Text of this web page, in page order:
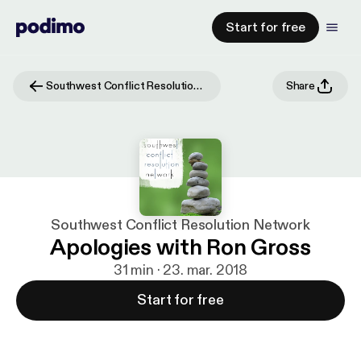
Start for free
Southwest Conflict Resolution Network Share
Southwest Conflict Resolution Network
Apologies with Ron Gross
31 min · 23. mar. 2018
Start for free